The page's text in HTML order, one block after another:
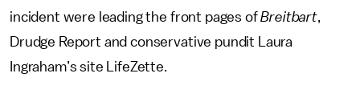
incident were leading the front pages ofBreitbart,
Drudge Report and conservative pundit Laura
Ingraham’s site LifeZette.